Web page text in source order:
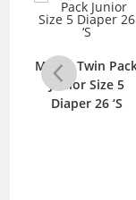
Molfix Twin
Junior Size 5
Diaper 26 ‘S